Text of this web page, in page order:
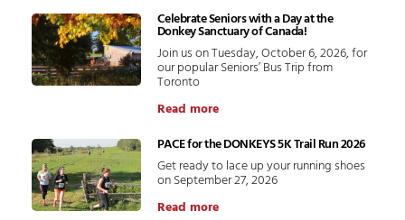
Celebrate Seniors with a Day at the
Donkey Sanctuary of Canada!
Join us on Tuesday, October 6, 2026, for
our popular Seniors’ Bus Trip from
Toronto
Read more
PACE for the DONKEYS 5K Trail Run 2026
Get ready to lace up your running shoes
on September 27, 2026
Read more